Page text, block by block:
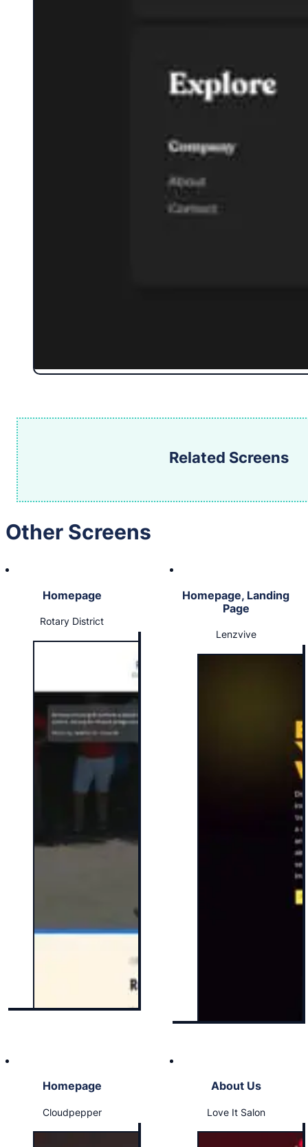
Related Screens
Other Screens
Homepage
Rotary District
Homepage, Landing
Page
Lenzvive
Homepage
Cloudpepper
About Us
Love It Salon